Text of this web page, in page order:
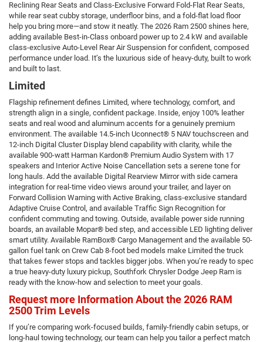
Reclining Rear Seats and Class-Exclusive Forward Fold-Flat Rear Seats,
while rear seat cubby storage, underfloor bins, and a fold-flat load floor
help you bring more—and stow it neatly. The 2026 Ram 2500 shines here,
adding available Best-in-Class onboard power up to 2.4 kW and available
class-exclusive Auto-Level Rear Air Suspension for confident, composed
performance under load. It’s the luxurious side of heavy-duty, built to work
and built to last.
Limited
Flagship refinement defines Limited, where technology, comfort, and
strength align in a single, confident package. Inside, enjoy 100% leather
seats and real wood and aluminum accents for a genuinely premium
environment. The available 14.5-inch Uconnect® 5 NAV touchscreen and
12-inch Digital Cluster Display blend capability with clarity, while the
available 900-watt Harman Kardon® Premium Audio System with 17
speakers and Interior Active Noise Cancellation sets a serene tone for
long hauls. Add the available Digital Rearview Mirror with side camera
integration for real-time video views around your trailer, and layer on
Forward Collision Warning with Active Braking, class-exclusive standard
Adaptive Cruise Control, and available Traffic Sign Recognition for
confident commuting and towing. Outside, available power side running
boards, an available Mopar® bed step, and accessible LED lighting deliver
smart utility. Available RamBox® Cargo Management and the available 50-
gallon fuel tank on Crew Cab 8-foot bed models make Limited the truck
that takes fewer stops and tackles bigger jobs. When you’re ready to spec
a true heavy-duty luxury pickup, Southfork Chrysler Dodge Jeep Ram is
ready with the know-how and selection to meet your goals.
Request more Information About the 2026 RAM
2500 Trim Levels
If you’re comparing work-focused builds, family-friendly cabin setups, or
long-haul towing technology, our team can help you tailor a perfect match